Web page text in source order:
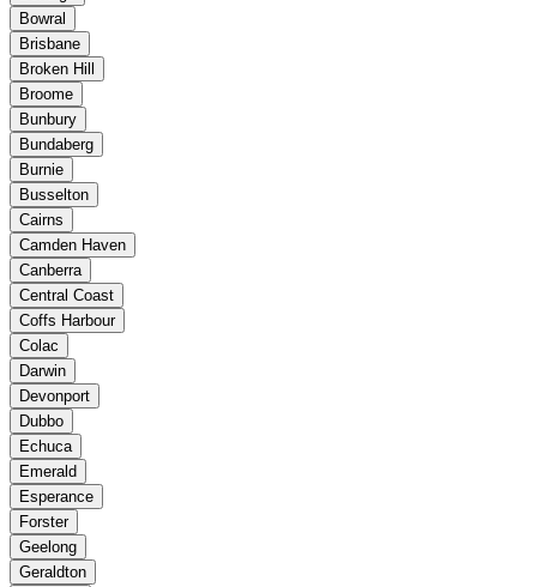
Bowral
Brisbane
Broken Hill
Broome
Bunbury
Bundaberg
Burnie
Busselton
Cairns
Camden Haven
Canberra
Central Coast
Coffs Harbour
Colac
Darwin
Devonport
Dubbo
Echuca
Emerald
Esperance
Forster
Geelong
Geraldton